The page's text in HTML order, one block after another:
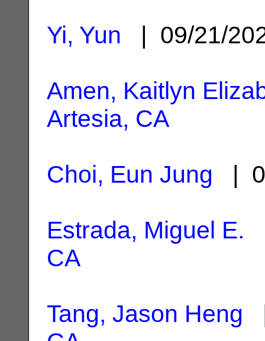
Yi, Yun | 09/21/
Amen, Kaitlyn
Artesia, CA
Choi, Eun Jung |
Estrada, Miguel E.
CA
Tang, Jason Heng